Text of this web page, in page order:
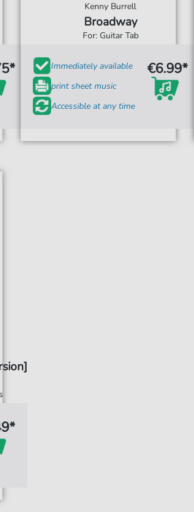
Kenny Burrell
Broadway
For: Guitar Tab
Immediately available
print sheet music
Accessible at any time
€6.99*